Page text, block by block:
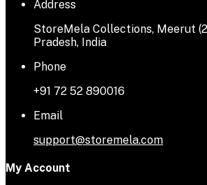
Address
StoreMela Collections, Meerut
Pradesh, India
Phone
+91 72 52 890016
Email
support@storemela.com
My Account